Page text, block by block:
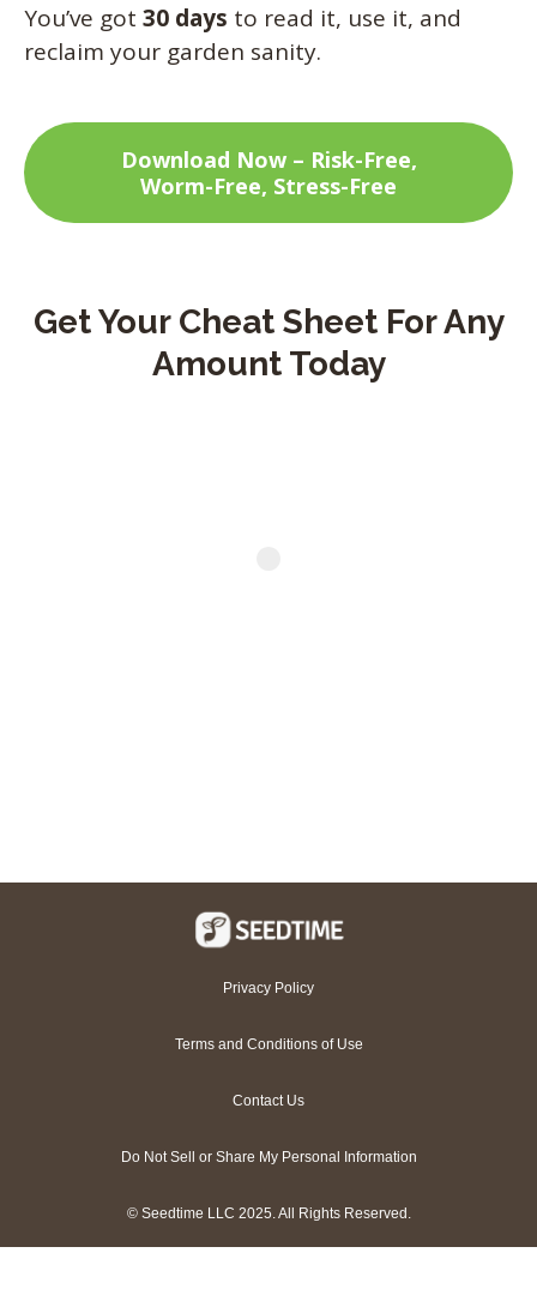
You’ve got 30 days to read it, use it, and
reclaim your garden sanity.
Download Now – Risk-Free,
Worm-Free, Stress-Free
Get Your Cheat Sheet For Any
Amount Today
Privacy Policy
Terms and Conditions of Use
Contact Us
Do Not Sell or Share My Personal Information
© Seedtime LLC 2025. All Rights Reserved.